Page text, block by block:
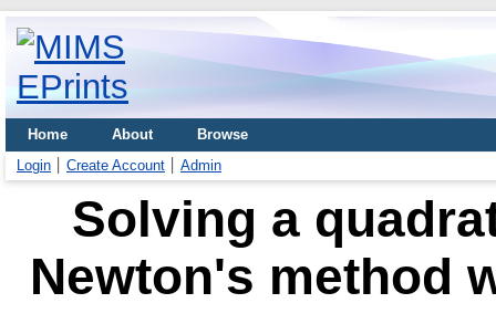
Home About
Browse
Login
Create Account Admin
Solving a
Newton's method